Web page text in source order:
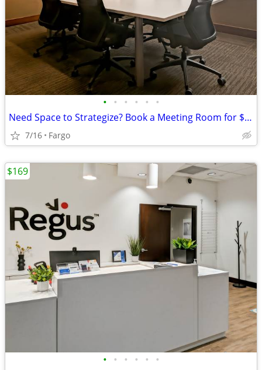
• • • • • •
Need Space to Strategize? Book a Meeting Room for $35
7/16 Fargo
• • • • • •
$169